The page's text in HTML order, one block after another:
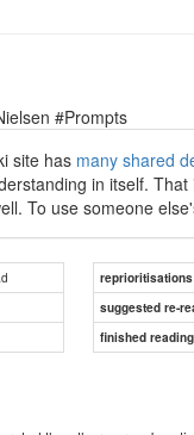
#Prompts
site has many shared
in itself.
To use someone
reprioritisations
suggested re-
finished